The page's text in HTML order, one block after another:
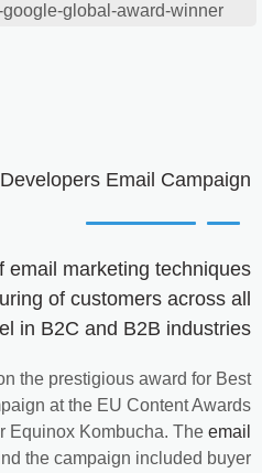
global-award-winner
Email Campaign ?
email marketing techniques
of customers across all
in B2C and B2B industries.
the prestigious award for Best
at the EU Content Awards
Equinox Kombucha. The email
the campaign included buyer